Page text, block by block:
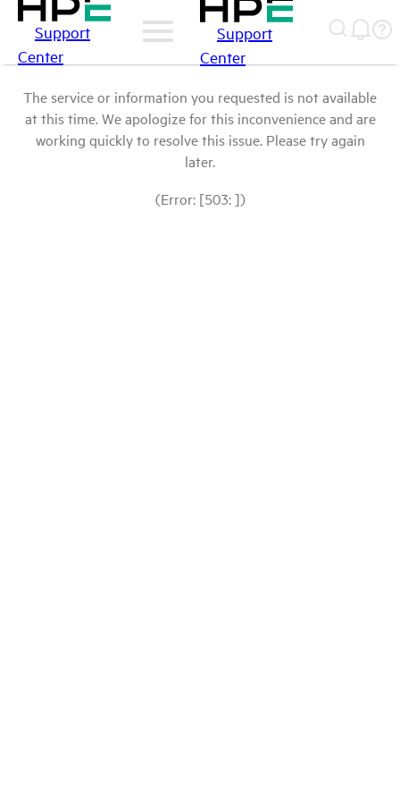
Support
Center
Support
Center
The service or information you requested is not available
at this time. We apologize for this inconvenience and are
working quickly to resolve this issue. Please try again
later.
(Error: [503: ])